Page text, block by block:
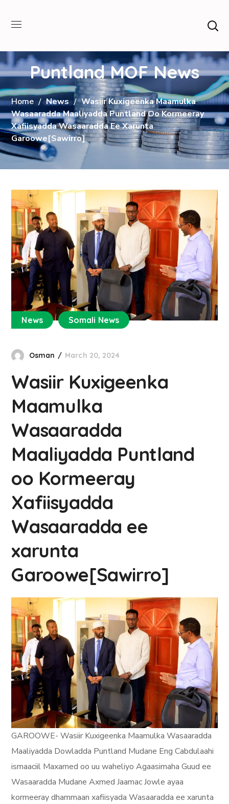
Puntland MOF News
Home News
Wasiir Kuxigeenka Maamulka
Wasaaradda Maaliyadda Puntland Oo Kormeeray
Xafiisyadda Wasaaradda Ee Xarunta
Garoowe[Sawirro]
News Somali News
Osman March 20, 2024
Wasiir Kuxigeenka
Maamulka
Wasaaradda
Maaliyadda Puntland
oo Kormeeray
Xafiisyadda
Wasaaradda ee
xarunta
Garoowe[Sawirro]
GAROOWE- Wasiir Kuxigeenka Maamulka Wasaaradda
Maaliyadda Dowladda Puntland Mudane Eng Cabdulaahi
ismaaciil Maxamed oo uu waheliyo Agaasimaha Guud ee
Wasaaradda Mudane Axmed Jaamac Jowle ayaa
kormeeray dhammaan xafiisyada Wasaaradda ee xarunta